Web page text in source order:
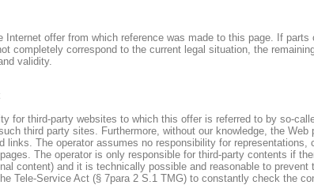
offer from which reference was made to this page. If parts
completely correspond to the current legal situation, the
validity.
for third-party websites to which this offer is referred to by so-
third party sites. Furthermore, without our knowledge, the Web
The operator assumes no responsibility for representations,
The operator is only responsible for third-party contents if
content) and it is technically possible and reasonable to prevent
Tele-Service Act (§ 7para 2 S.1 TMG) to constantly check the